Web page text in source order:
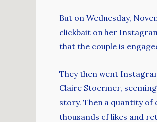
But on Wednesday,
clickbait on her
that the couple is
They then went
Claire Stoermer,
story. Then a quantity of
thousands of likes and